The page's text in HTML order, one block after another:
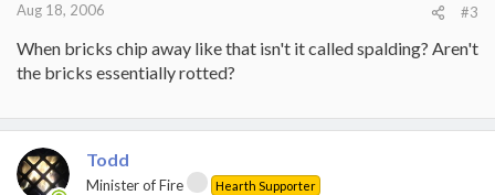
Aug 18, 2006 #3
When bricks chip away like that isn't it called spalding? Aren't
the bricks essentially rotted?
Todd
Minister of Fire Hearth Supporter